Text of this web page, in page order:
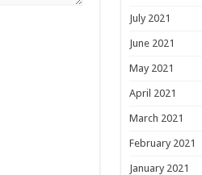
July 2021
June 2021
May 2021
April 2021
March 2021
February 2021
January 2021